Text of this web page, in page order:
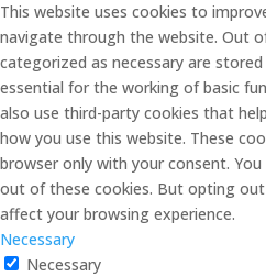
This website uses cookies to
navigate through the website. Out
categorized as necessary are
essential for the working of basic
also use third-party cookies that
how you use this website. These
browser only with your consent.
out of these cookies. But opting
affect your browsing experience.
Necessary
Necessary